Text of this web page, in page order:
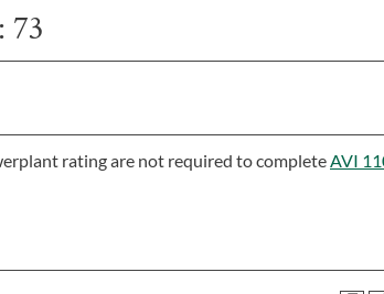
73
rating are not required to completeAVI